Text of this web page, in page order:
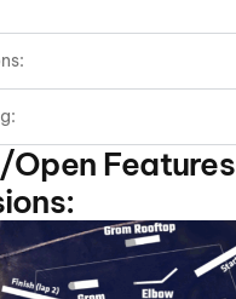
Open Features